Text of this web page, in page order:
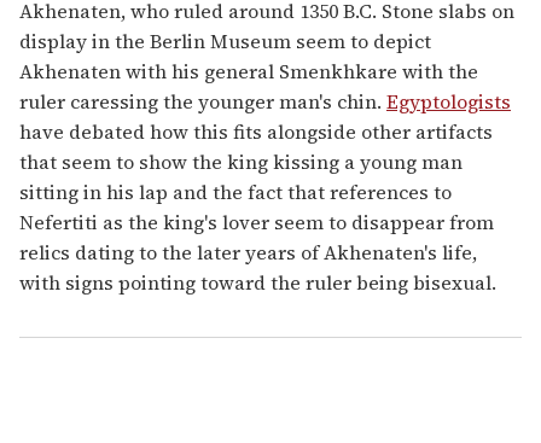
Akhenaten, who ruled around 1350 B.C. Stone slabs on
display in the Berlin Museum seem to depict
Akhenaten with his general Smenkhkare with the
ruler caressing the younger man's chin. Egyptologists
have debated how this fits alongside other artifacts
that seem to show the king kissing a young man
sitting in his lap and the fact that references to
Nefertiti as the king's lover seem to disappear from
relics dating to the later years of Akhenaten's life,
with signs pointing toward the ruler being bisexual.